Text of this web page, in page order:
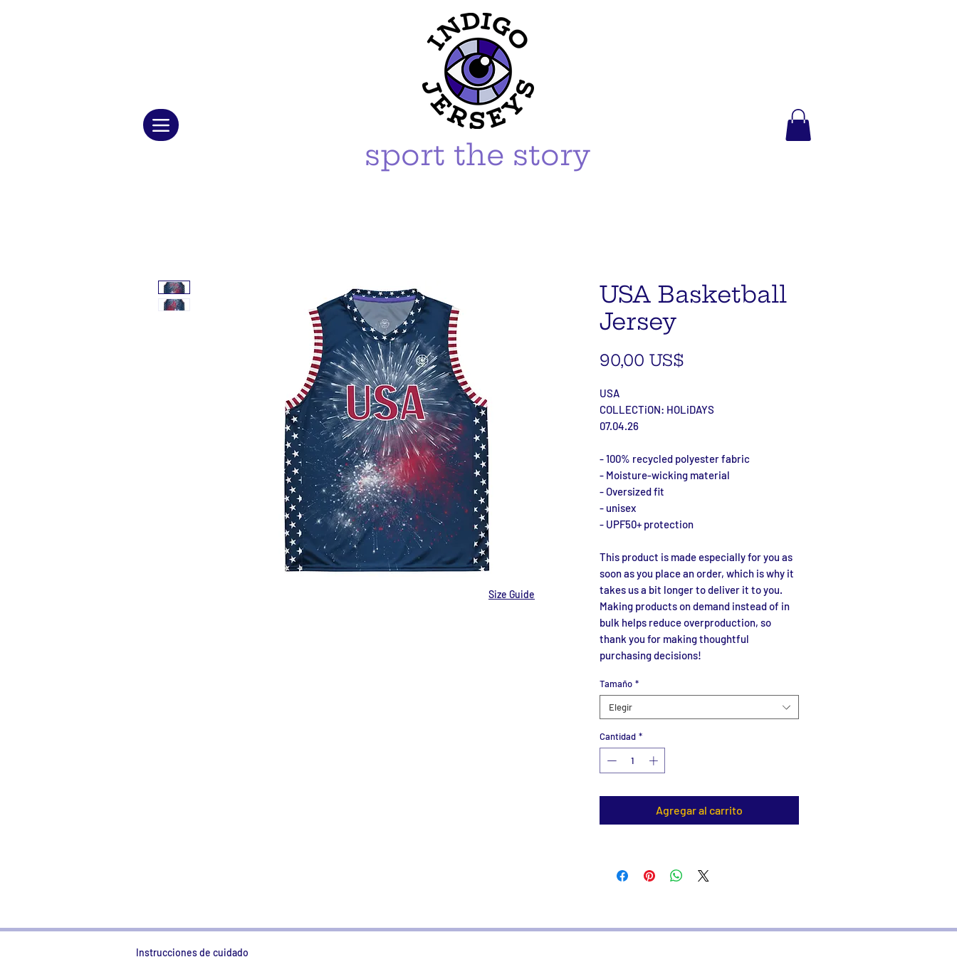
sport the story
USA Basketball
Jersey
90,00 US$
USA
COLLECTiON: HOLiDAYS
07.04.26
- 100% recycled polyester fabric
- Moisture-wicking material
- Oversized fit
- unisex
- UPF50+ protection
This product is made especially for you as
soon as you place an order, which is why it
takes us a bit longer to deliver it to you.
Making products on demand instead of in
bulk helps reduce overproduction, so
thank you for making thoughtful
purchasing decisions!
Tamaño *
Elegir
Cantidad *
Agregar al carrito
Size Guide
Instrucciones de cuidado